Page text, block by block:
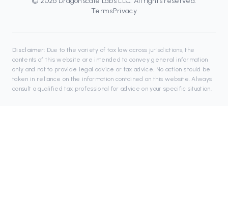
TermsPrivacy
Disclaimer: Due to the variety of tax law across jurisdictions, the
contents of this website are intended to convey general information
only and not to provide legal advice or tax advice. No action should be
taken in reliance on the information contained on this website. Always
consult a qualified tax professional for advice on your specific situation.